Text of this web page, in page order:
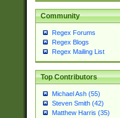
Community
Regex Forums
Regex Blogs
Regex Mailing List
Top Contributors
Michael Ash (55)
Steven Smith (42)
Matthew Harris (35)